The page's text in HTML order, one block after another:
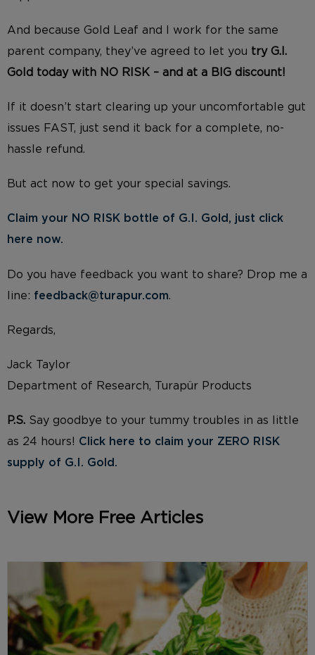
And because Gold Leaf and I work for the same
parent company, they’ve agreed to let you try G.I.
Gold today with NO RISK – and at a BIG discount!
If it doesn’t start clearing up your uncomfortable gut
issues FAST, just send it back for a complete, no-
hassle refund.
But act now to get your special savings.
Claim your NO RISK bottle of G.I. Gold, just click
here now.
Do you have feedback you want to share? Drop me a
line: feedback@turapur.com.
Regards,
Jack Taylor
Department of Research, Turapür Products
P.S. Say goodbye to your tummy troubles in as little
as 24 hours! Click here to claim your ZERO RISK
supply of G.I. Gold.
View More Free Articles